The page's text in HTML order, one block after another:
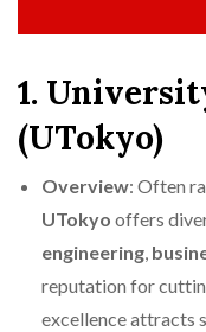
1.
(UTokyo)
Overview: Often
UTokyo offers
engineering,
reputation for
excellence attracts